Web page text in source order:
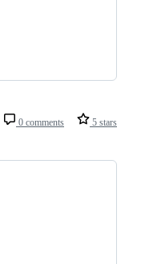
0 comments 5 stars